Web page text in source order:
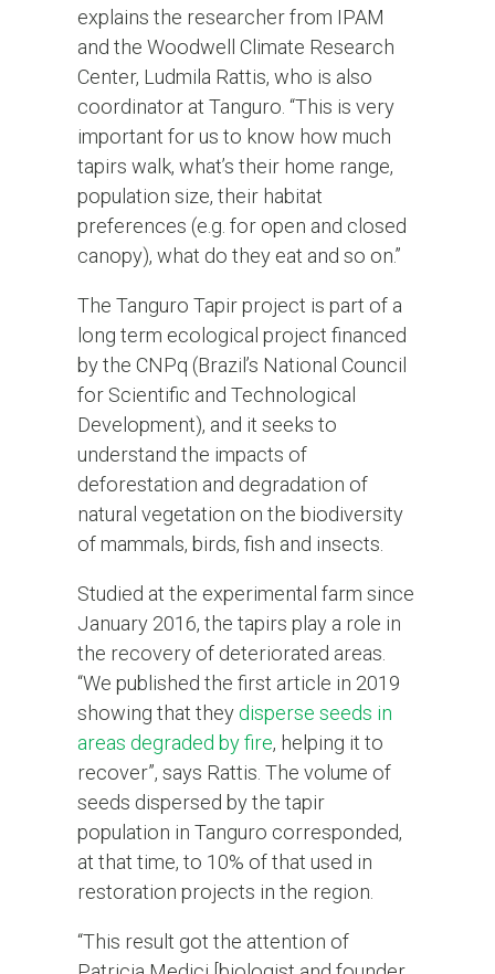
explains the researcher from IPAM
and the Woodwell Climate Research
Center, Ludmila Rattis, who is also
coordinator at Tanguro. “This is very
important for us to know how much
tapirs walk, what’s their home range,
population size, their habitat
preferences (e.g. for open and closed
canopy), what do they eat and so on.”
The Tanguro Tapir project is part of a
long term ecological project financed
by the CNPq (Brazil’s National Council
for Scientific and Technological
Development), and it seeks to
understand the impacts of
deforestation and degradation of
natural vegetation on the biodiversity
of mammals, birds, fish and insects.
Studied at the experimental farm since
January 2016, the tapirs play a role in
the recovery of deteriorated areas.
“We published the first article in 2019
showing that theydisperse seeds in
areas degraded by fire, helping it to
recover”, says Rattis. The volume of
seeds dispersed by the tapir
population in Tanguro corresponded,
at that time, to 10% of that used in
restoration projects in the region.
“This result got the attention of